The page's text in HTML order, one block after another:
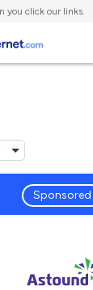
you click our links.
Sponsored